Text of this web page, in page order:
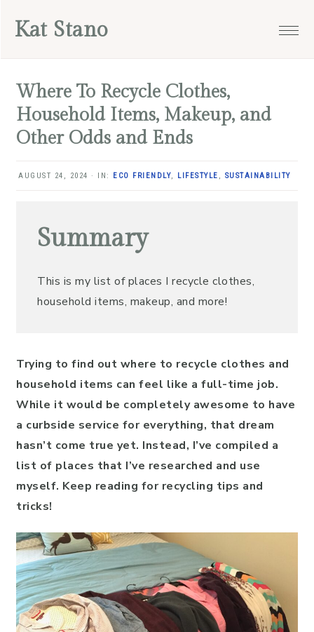
Kat Stano
Where To Recycle Clothes,
Household Items, Makeup, and
Other Odds and Ends
AUGUST 24, 2024 · IN: ECO FRIENDLY, LIFESTYLE , SUSTAINABILITY
Summary
This is my list of places I recycle clothes,
household items, makeup, and more!
Trying to find out where to recycle clothes and
household items can feel like a full-time job.
While it would be completely awesome to have
a curbside service for everything, that dream
hasn’t come true yet. Instead, I’ve compiled a
list of places that I’ve researched and use
myself. Keep reading for recycling tips and
tricks!